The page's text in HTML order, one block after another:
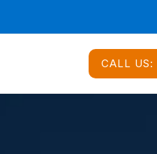
CALL US: